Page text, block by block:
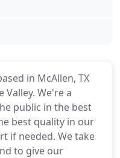
in McAllen, TX
Valley. We're a
public in the best
best quality in our
if needed. We take
to give our